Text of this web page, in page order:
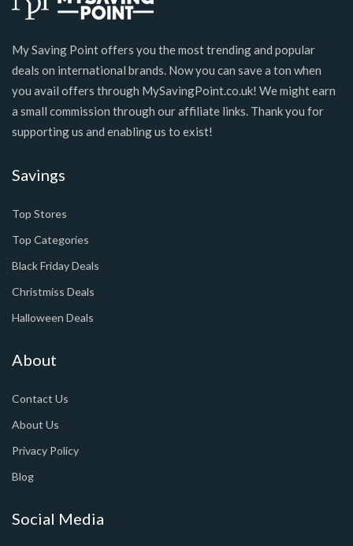
My Saving Point offers you the most trending and popular
deals on international brands. Now you can save a ton when
you avail offers through MySavingPoint.co.uk! We might earn
a small commission through our affiliate links. Thank you for
supporting us and enabling us to exist!
Savings
Top Stores
Top Categories
Black Friday Deals
Christmiss Deals
Halloween Deals
About
Contact Us
About Us
Privacy Policy
Blog
Social Media